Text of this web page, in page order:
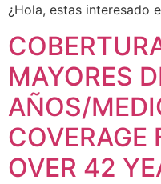
¿Hola, estas interesado
MAYORES
AÑOS/
COVERAGE
OVER 42